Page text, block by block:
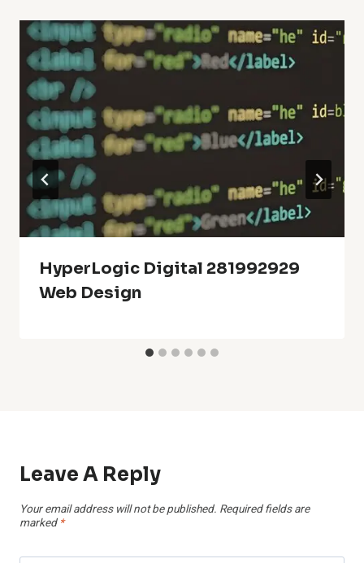
HyperLogic Digital 281992929
Web Design
Leave A Reply
Your email address will not be published. Required fields are
marked *